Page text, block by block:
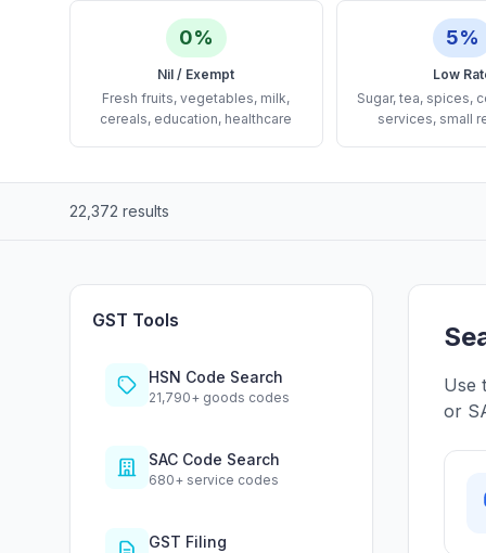
0%
Nil / Exempt
Fresh fruits, vegetables, milk,
cereals, education, healthcare
5%
Low
Sugar, tea, spices,
services, small
22,372 results
GST Tools
HSN Code Search
21,790+ goods codes
SAC Code Search
680+ service codes
GST Filing
Use
or